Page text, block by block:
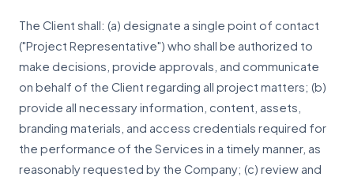
The Client shall: (a) designate a single point of contact
("Project Representative") who shall be authorized to
make decisions, provide approvals, and communicate
on behalf of the Client regarding all project matters; (b)
provide all necessary information, content, assets,
branding materials, and access credentials required for
the performance of the Services in a timely manner, as
reasonably requested by the Company; (c) review and